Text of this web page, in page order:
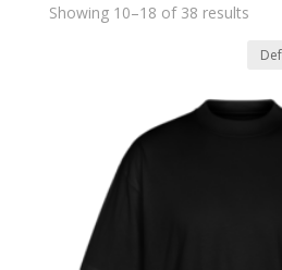
Showing 10–18 of 38 results